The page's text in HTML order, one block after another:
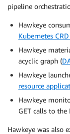
pipeline
Hawkeye
Kubernetes
Hawkeye
acyclic graph (
Hawkeye
resource
Hawkeye
GET calls to
Hawkeye was also